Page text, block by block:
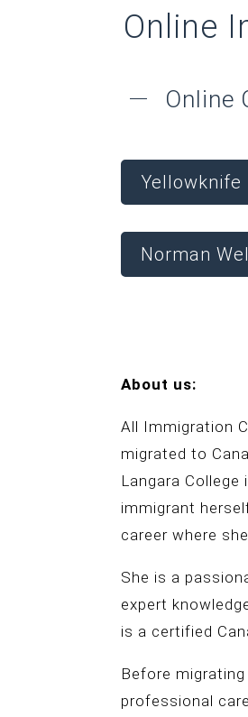
Online
Online
Yellowknife
Norman
About us:
All Immigration
migrated to
Langara
immigrant
career where
She is a
expert
is a certified
Before
professional